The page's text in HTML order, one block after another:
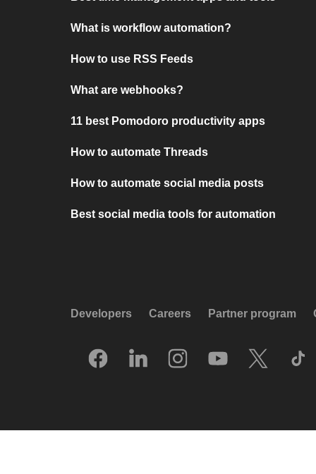
What is workflow automation?
How to use RSS Feeds
What are webhooks?
11 best Pomodoro productivity apps
How to automate Threads
How to automate social media posts
Best social media tools for automation
Developers Careers Partner program